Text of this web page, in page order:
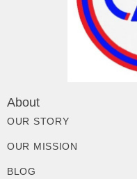
About
OUR STORY
OUR MISSION
BLOG